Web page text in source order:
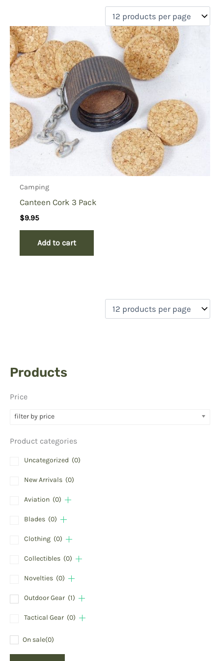
Products
Price
filter by price
Product categories
Uncategorized (0)
New Arrivals (0)
Aviation (0)
Blades (0)
Clothing (0)
Collectibles (0)
Novelties (0)
Outdoor Gear (1)
Tactical Gear (0)
On sale(0)
Product categories
Uncategorized(0)
New Arrivals(0)
Aviation(0)
Blades(0)
Clothing
(0)
Collectibles(0)
Novelties
Tactical Gear
Camping
Canteen Cork 3 Pack
$9.95
Add to cart